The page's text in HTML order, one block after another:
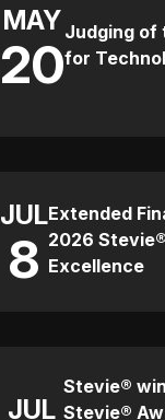
MAY
20Judging of
for
JUL
8
Extended
2026
Excellence
JUL
Stevie®
Stevie®